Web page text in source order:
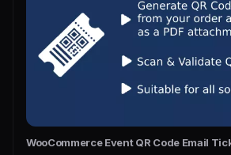
WooCommerce Event QR Code Email